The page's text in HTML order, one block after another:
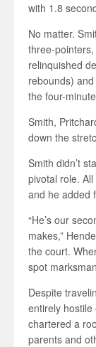
with 1.8
No matter.
three-
relinquished
rebounds)
the four-
Smith,
down the
Smith didn’t
pivotal role.
and he added
“He’s our
makes,”
the court.
spot
Despite
entirely
chartered a
parents and